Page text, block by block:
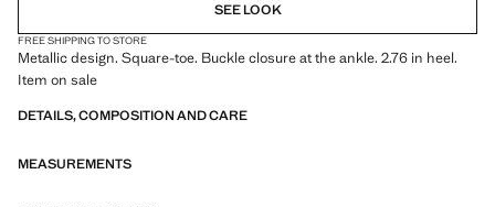
SEE LOOK
FREE SHIPPING TO STORE
Metallic design. Square-toe. Buckle closure at the ankle. 2.76 in heel.
Item on sale
DETAILS, COMPOSITION AND CARE
MEASUREMENTS